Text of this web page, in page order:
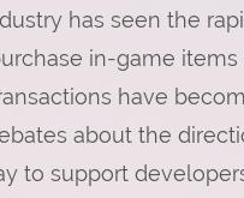
has seen the
in-game
have
about the
to support